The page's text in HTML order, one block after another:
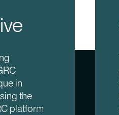
in
the
platform